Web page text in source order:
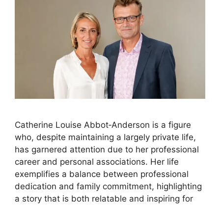
Catherine Louise Abbot‑Anderson is a figure
who, despite maintaining a largely private life,
has garnered attention due to her professional
career and personal associations. Her life
exemplifies a balance between professional
dedication and family commitment, highlighting
a story that is both relatable and inspiring for